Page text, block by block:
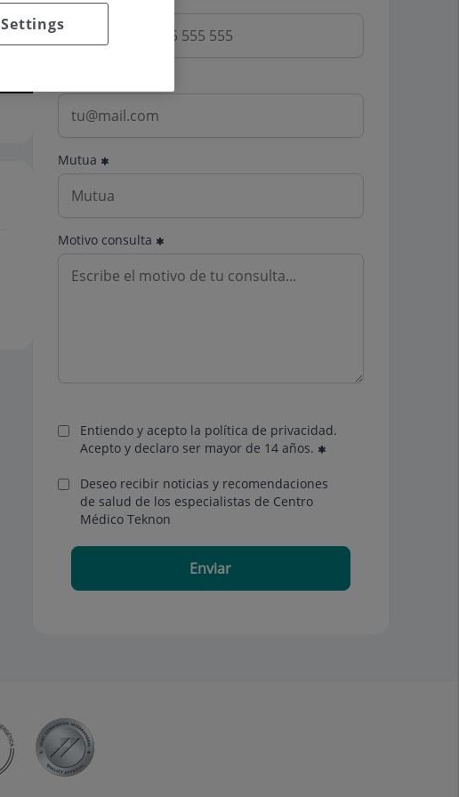
Mutua
Motivo consulta
Entiendo y acepto la política de privacidad.
Acepto y declaro ser mayor de 14 años.
Deseo recibir noticias y recomendaciones
de salud de los especialistas de Centro
Médico Teknon
Enviar
Settings